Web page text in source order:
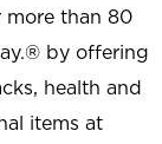
more than 80
by offering
health and
items at